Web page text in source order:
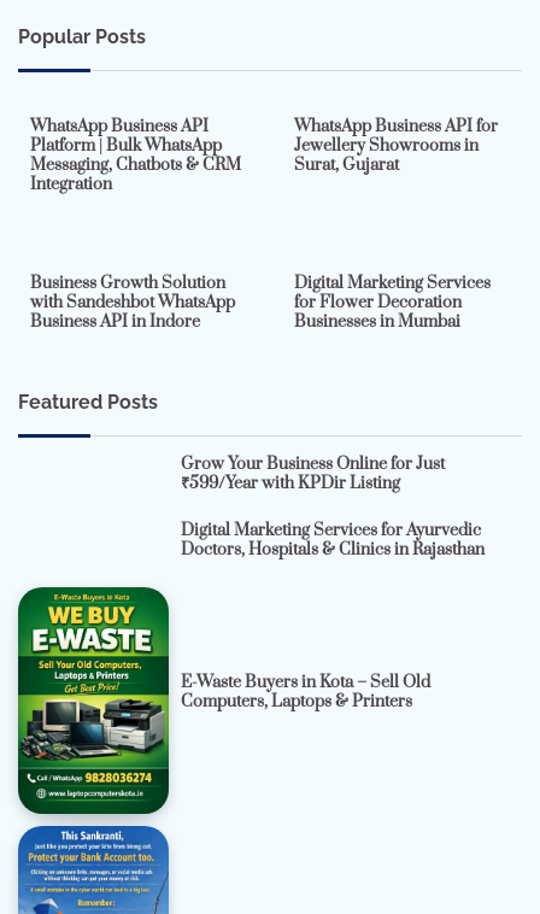
Popular Posts
WhatsApp Business API
Platform | Bulk WhatsApp
Messaging, Chatbots & CRM
Integration
WhatsApp Business API for
Jewellery Showrooms in
Surat, Gujarat
Business Growth Solution
with Sandeshbot WhatsApp
Business API in Indore
Digital Marketing Services
for Flower Decoration
Businesses in Mumbai
Featured Posts
Grow Your Business Online for Just
₹599/Year with KPDir Listing
Digital Marketing Services for Ayurvedic
Doctors, Hospitals & Clinics in Rajasthan
E-Waste Buyers in Kota – Sell Old
Computers, Laptops & Printers